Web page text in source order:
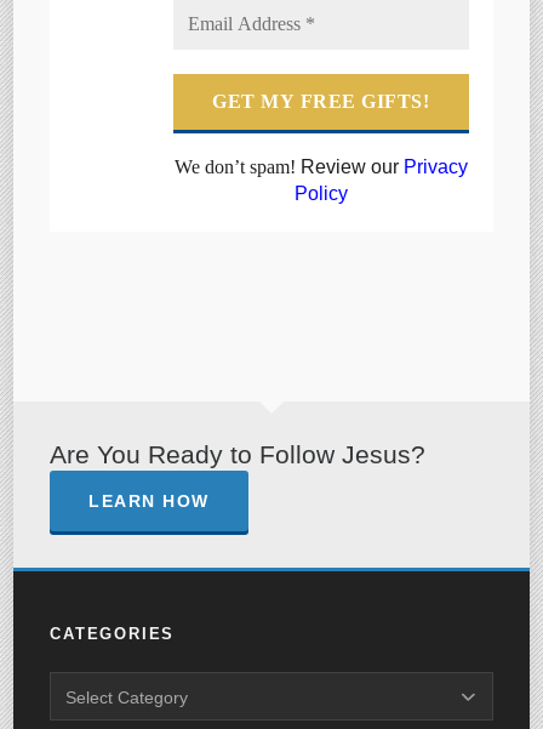
We don’t spam! Review our Privacy
Policy
Are You Ready to Follow Jesus?
LEARN HOW
CATEGORIES